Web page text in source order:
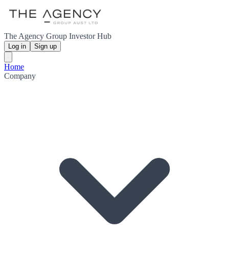
The Agency Group Investor Hub
Log in Sign up
Home
Company